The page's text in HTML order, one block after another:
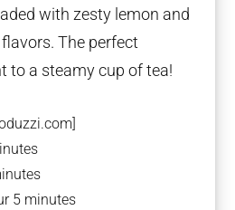
with zesty lemon and
The perfect
to a steamy cup of tea!
5 minutes